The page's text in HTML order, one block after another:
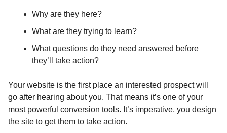
Why are they here?
What are they trying to learn?
What questions do they need answered before
they’ll take action?
Your website is the first place an interested prospect will
go after hearing about you. That means it’s one of your
most powerful conversion tools. It’s imperative, you design
the site to get them to take action.